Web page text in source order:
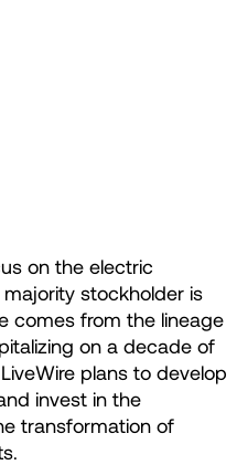
on the electric
majority stockholder is
comes from the lineage
on a decade of
plans to develop
invest in the
transformation of